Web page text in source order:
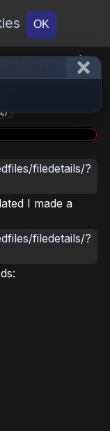
OK
filedetails/?
I made a
filedetails/?